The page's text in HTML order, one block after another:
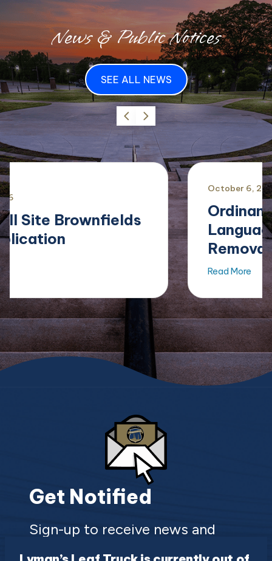
News & Public Notices
SEE ALL NEWS
Ordinance Amending
Language Regarding
Removal of Limbs...
Get Notified
Sign-up to receive news and
updates about the Town of Lyman